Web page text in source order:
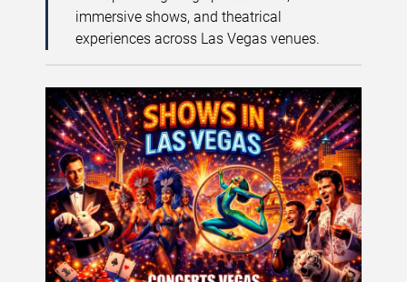
immersive shows, and theatrical
experiences across Las Vegas venues.